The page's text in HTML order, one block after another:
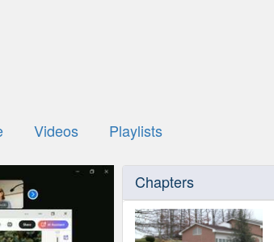
Videos Playlists
Chapters